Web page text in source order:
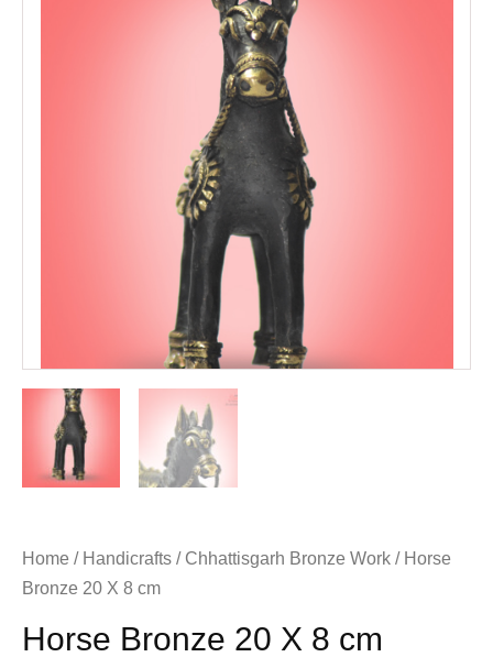
Home / Handicrafts / Chhattisgarh Bronze Work / Horse
Bronze 20 X 8 cm
Horse Bronze 20 X 8 cm